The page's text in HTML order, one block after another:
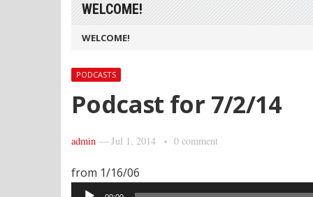
WELCOME!
WELCOME!
PODCASTS
Podcast for 7/2/14
admin — Jul 1, 2014 0 comment
from 1/16/06
Audio